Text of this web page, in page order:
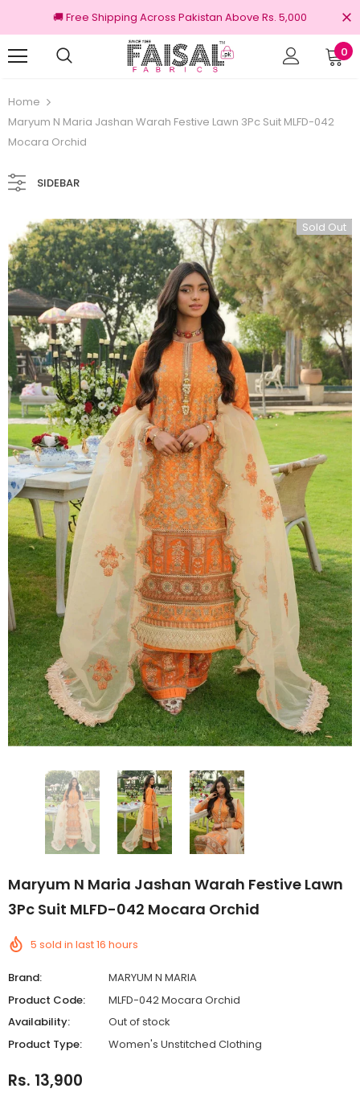
🚚 Free Shipping Across Pakistan Above Rs. 5,000
0
Home
Maryum N Maria Jashan Warah Festive Lawn 3Pc Suit MLFD-042
Mocara Orchid
SIDEBAR
Sold Out
Maryum N Maria Jashan Warah Festive Lawn
3Pc Suit MLFD-042 Mocara Orchid
5 sold in last16 hours
Brand:
MARYUM N MARIA
Product Code:
MLFD-042 Mocara Orchid
Availability:
Out of stock
Product Type:
Women's Unstitched Clothing
Rs. 13,900
Original Brands Free shipping on order